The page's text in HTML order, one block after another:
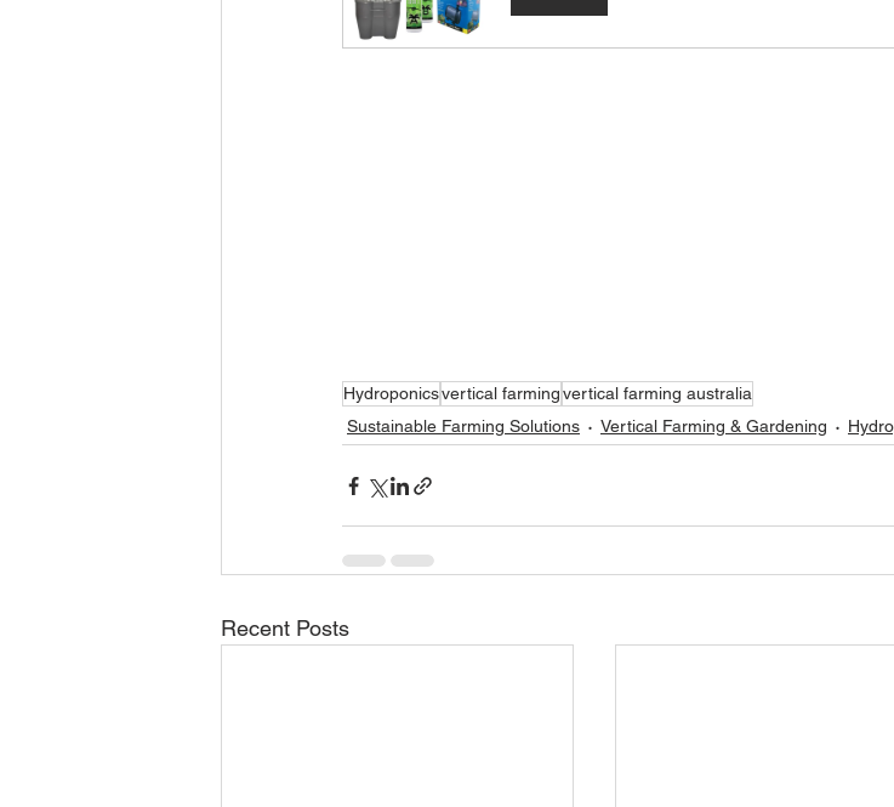
Hydroponicsvertical farmingvertical farming australia
Sustainable Farming Solutions
Vertical Farming & Gardening
Recent Posts